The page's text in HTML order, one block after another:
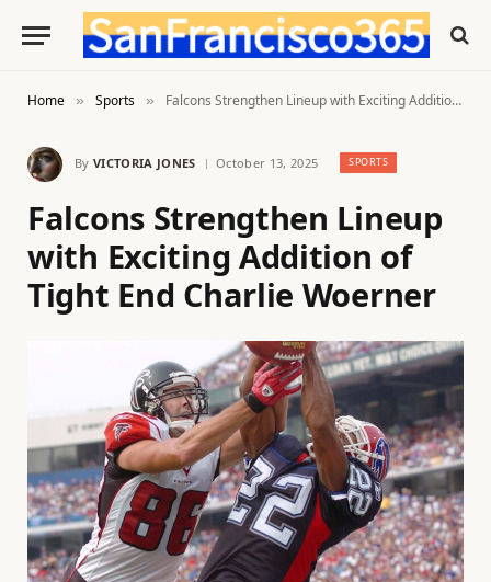
Home » Sports » Falcons Strengthen Lineup with Exciting Addition of Tight End Charlie Woerner
By VICTORIA JONES October 13, 2025 SPORTS
Falcons Strengthen Lineup
with Exciting Addition of
Tight End Charlie Woerner